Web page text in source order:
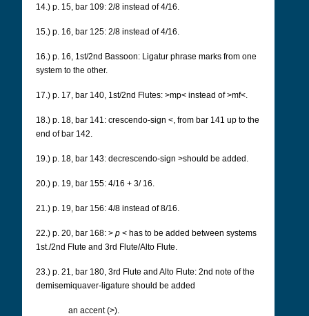
14.) p. 15, bar 109: 2/8 instead of 4/16.
15.) p. 16, bar 125: 2/8 instead of 4/16.
16.) p. 16, 1st/2nd Bassoon: Ligatur phrase marks from one
system to the other.
17.) p. 17, bar 140, 1st/2nd Flutes: >mp< instead of >mf<.
18.) p. 18, bar 141: crescendo-sign <, from bar 141 up to the
end of bar 142.
19.) p. 18, bar 143: decrescendo-sign >should be added.
20.) p. 19, bar 155: 4/16 + 3/ 16.
21.) p. 19, bar 156: 4/8 instead of 8/16.
22.) p. 20, bar 168: > p < has to be added between systems
1st./2nd Flute and 3rd Flute/Alto Flute.
23.) p. 21, bar 180, 3rd Flute and Alto Flute: 2nd note of the
demisemiquaver-ligature should be added
an accent (>).